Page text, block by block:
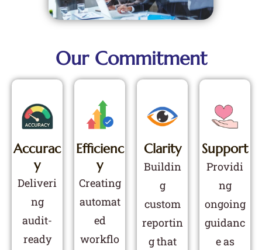
Our Commitment
Accurac
Y
Deliveri
ng
audit-
ready
Efficienc
Y
Creating
automat
ed
workflo
Clarity
Buildin
g
custom
reportin
g that
Support
Providi
ng
ongoing
guidanc
e as